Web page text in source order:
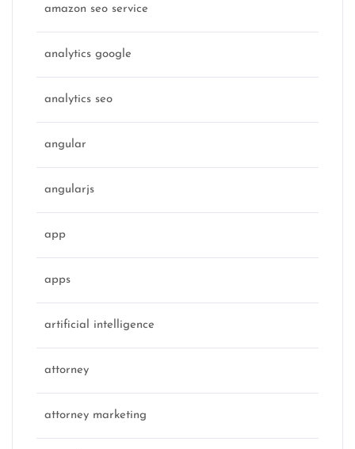
amazon seo service
analytics google
analytics seo
angular
angularjs
app
apps
artificial intelligence
attorney
attorney marketing